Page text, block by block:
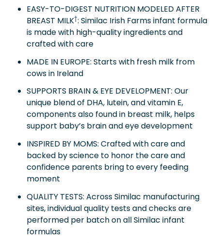
EASY-TO-DIGEST NUTRITION MODELED AFTER
BREAST MILK†: Similac Irish Farms infant formula
is made with high-quality ingredients and
crafted with care
MADE IN EUROPE: Starts with fresh milk from
cows in Ireland
SUPPORTS BRAIN & EYE DEVELOPMENT: Our
unique blend of DHA, lutein, and vitamin E,
components also found in breast milk, helps
support baby’s brain and eye development
INSPIRED BY MOMS: Crafted with care and
backed by science to honor the care and
confidence parents bring to every feeding
moment
QUALITY TESTS: Across Similac manufacturing
sites, individual quality tests and checks are
performed per batch on all Similac infant
formulas